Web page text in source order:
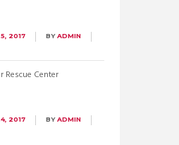
2017 BYADMIN
Rescue Center
2017 BYADMIN